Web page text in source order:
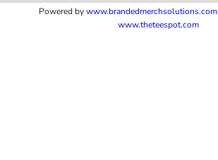
Powered bywww.brandedmerchsolutions.com
www.theteespot.com